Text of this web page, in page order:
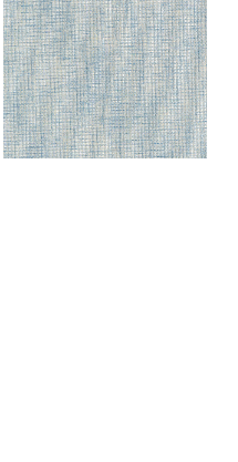
Blue
+7